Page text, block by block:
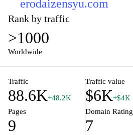
erodaizensyu.com
Rank by traffic
>1000
Worldwide
Traffic
88.6K+48.2K
Traffic value
$6K+$4K
Pages
9
Domain Rating
7